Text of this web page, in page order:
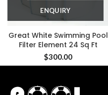
ENQUIRY
Great White Swimming Pool
Filter Element 24 Sq Ft
$300.00